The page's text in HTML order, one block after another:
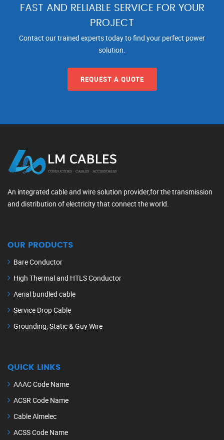
FAST AND RELIABLE SERVICE FOR YOUR
PROJECT
Contact our trained experts today to find your perfect power
solution.
REQUEST A QUOTE
An integrated cable and wire solution provider,for the transmission
and distribution of electricity that connect the world.
OUR PRODUCTS
Bare Conductor
High Thermal and HTLS Conductor
Aerial bundled cable
Service Drop Cable
Grounding, Static & Guy Wire
QUICK LINKS
AAAC Code Name
ACSR Code Name
Cable Almelec
ACSS Code Name